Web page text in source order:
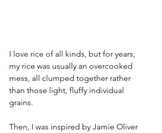
I love rice of all kinds, but for years,
my rice was usually an overcooked
mess, all clumped together rather
than those light, fluffy individual
grains.
Then, I was inspired by Jamie Oliver